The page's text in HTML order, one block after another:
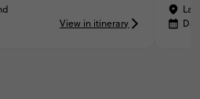
View in itinerary